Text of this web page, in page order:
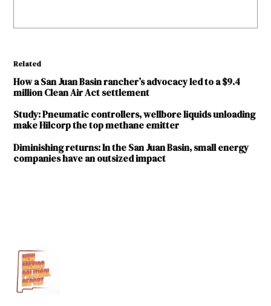
Related
How a San Juan Basin rancher’s advocacy led to a $9.4
million Clean Air Act settlement
Study: Pneumatic controllers, wellbore liquids unloading
make Hilcorp the top methane emitter
Diminishing returns: In the San Juan Basin, small energy
companies have an outsized impact
Company
New Mexico
Environment
Department